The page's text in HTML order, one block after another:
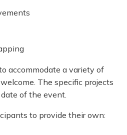
accommodate a variety of
The specific projects
of the event.
to provide their own: